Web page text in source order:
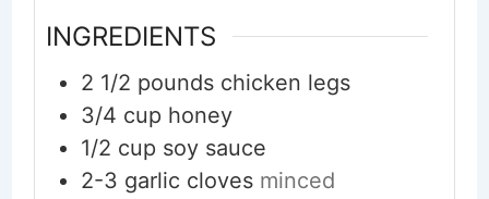
INGREDIENTS
2 1/2 pounds chicken legs
3/4 cup honey
1/2 cup soy sauce
2-3 garlic cloves minced